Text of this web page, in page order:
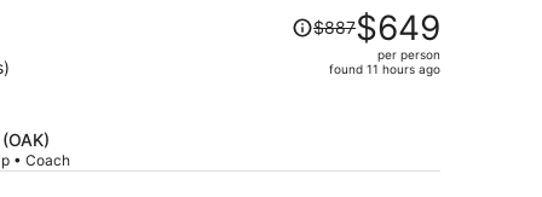
• Coach
Price
was
$887,
$887$649
per person
found 11 hours ago